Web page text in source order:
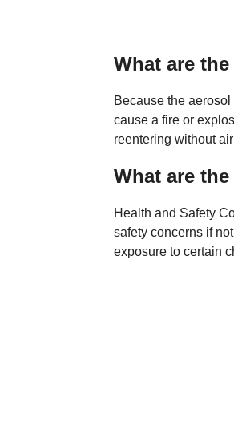
What are
Because the
cause a fire or
reentering without
What are
Health and Safety
safety concerns if
exposure to certain